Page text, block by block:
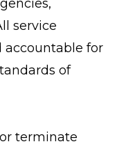
service
accountable for
of
terminate